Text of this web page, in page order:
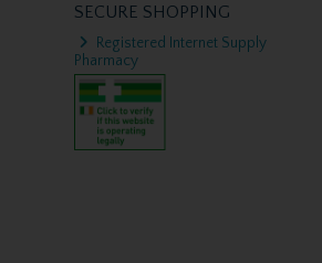
SECURE SHOPPING
Registered Internet Supply
Pharmacy